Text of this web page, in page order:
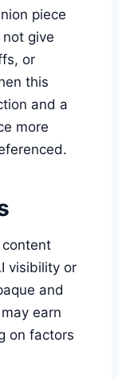
piece
give
or
this
and a
more
visibility or
and
earn
on factors